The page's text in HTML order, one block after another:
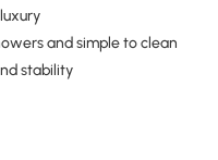
and simple to clean
stability